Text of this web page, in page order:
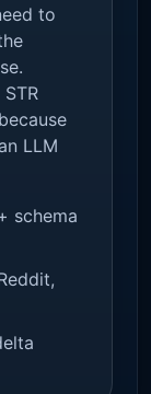
to
LLM
schema